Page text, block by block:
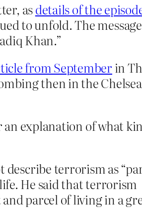
asdetails of the
to unfold. The message
Khan.”
from Septemberin
then in the Chelsea
an explanation of what
terrorism as
He said that terrorism
parcel of living in a